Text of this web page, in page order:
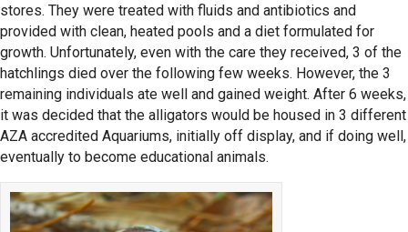
stores. They were treated with fluids and antibiotics and
provided with clean, heated pools and a diet formulated for
growth. Unfortunately, even with the care they received, 3 of the
hatchlings died over the following few weeks. However, the 3
remaining individuals ate well and gained weight. After 6 weeks,
it was decided that the alligators would be housed in 3 different
AZA accredited Aquariums, initially off display, and if doing well,
eventually to become educational animals.